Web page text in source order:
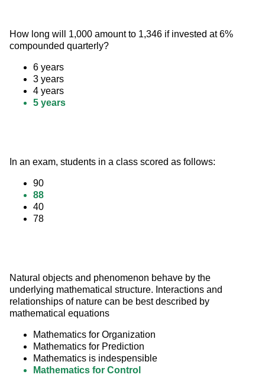
How long will 1,000 amount to 1,346 if invested at 6%
compounded quarterly?
6 years
3 years
4 years
5 years
In an exam, students in a class scored as follows:
90
88
40
78
Natural objects and phenomenon behave by the
underlying mathematical structure. Interactions and
relationships of nature can be best described by
mathematical equations
Mathematics for Organization
Mathematics for Prediction
Mathematics is indespensible
Mathematics for Control